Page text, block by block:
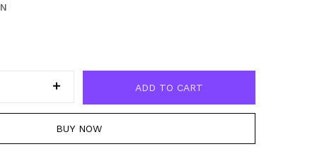
ADD TO CART
BUY NOW